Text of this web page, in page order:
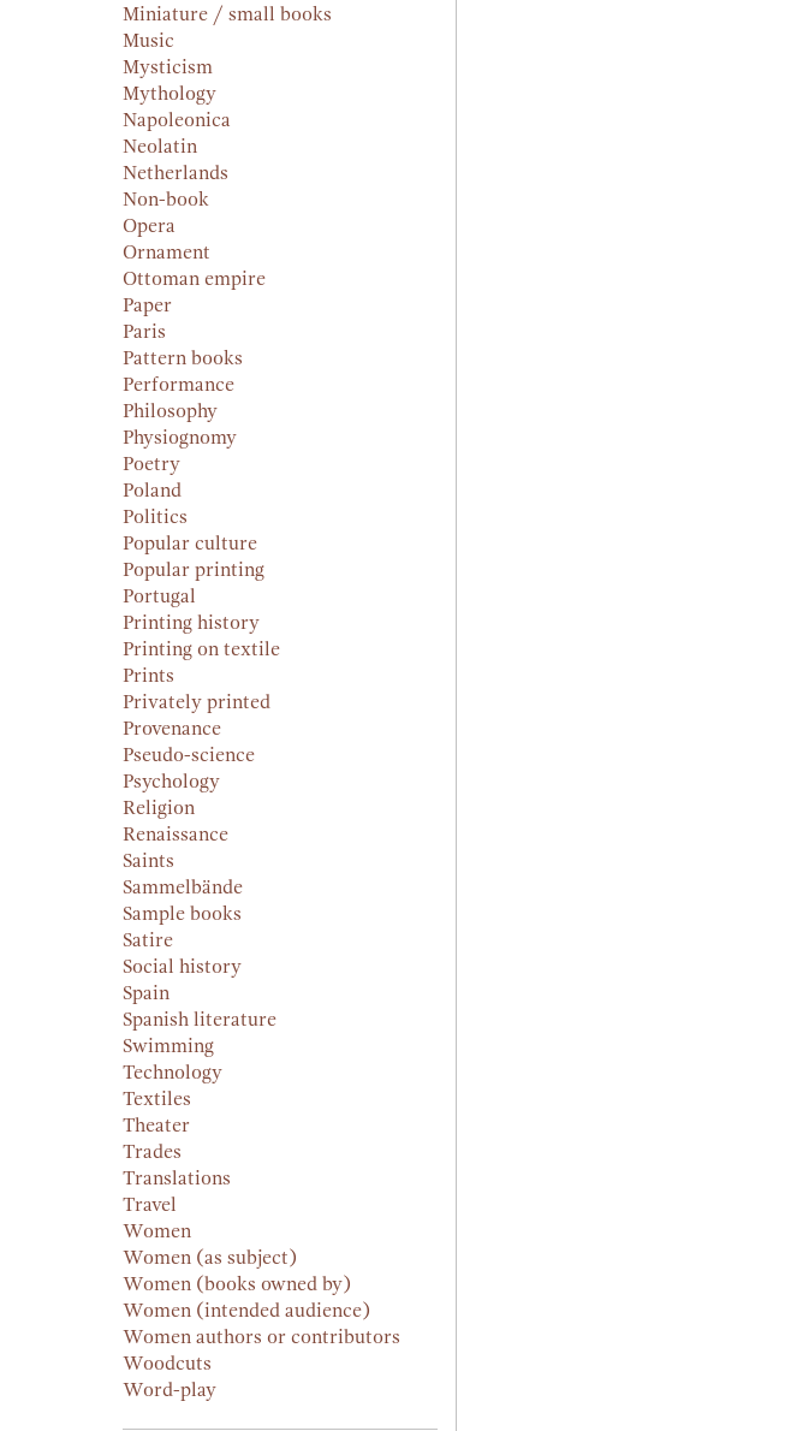
Miniature / small books
Music
Mysticism
Mythology
Napoleonica
Neolatin
Netherlands
Non-book
Opera
Ornament
Ottoman empire
Paper
Paris
Pattern books
Performance
Philosophy
Physiognomy
Poetry
Poland
Politics
Popular culture
Popular printing
Portugal
Printing history
Printing on textile
Prints
Privately printed
Provenance
Pseudo-science
Psychology
Religion
Renaissance
Saints
Sammelbände
Sample books
Satire
Social history
Spain
Spanish literature
Swimming
Technology
Textiles
Theater
Trades
Translations
Travel
Women
Women (as subject)
Women (books owned by)
Women (intended audience)
Women authors or contributors
Woodcuts
Word-play